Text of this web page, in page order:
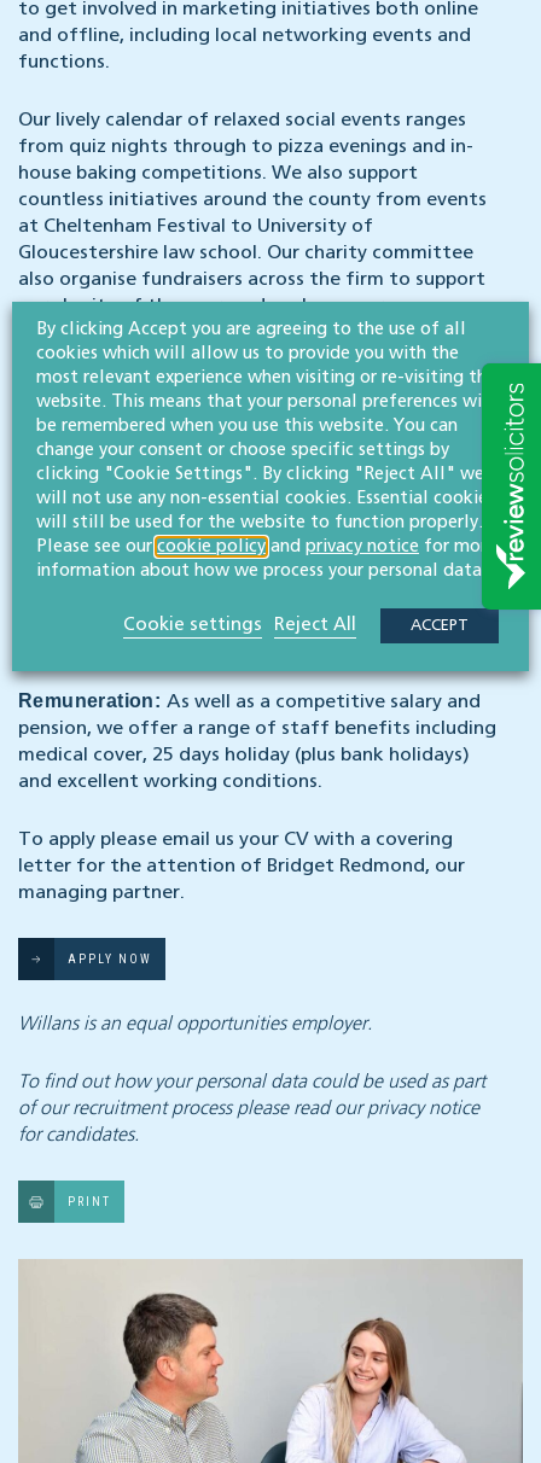
to get involved in marketing initiatives both online
and offline, including local networking events and
functions.
Our lively calendar of relaxed social events ranges
from quiz nights through to pizza evenings and in-
house baking competitions. We also support
countless initiatives around the county from events
at Cheltenham Festival to University of
Gloucestershire law school. Our charity committee
also organise fundraisers across the firm to support
our charity of the year, and we have a green
committee which helps champion environmentally-
friendly improvements across our offices, from in-
house composting and recycling outlets to energy
efficiencies and carbon footprint reductions.
Contract:permanent, subject to a satisfactory
probationary period
Hours per week:Full time (Monday to Friday 9am-
5:30pm with an hour for lunch)
Asap
Remuneration: As well as a competitive salary and
pension, we offer a range of staff benefits including
medical cover, 25 days holiday (plus bank holidays)
and excellent working conditions.
To apply please email us your CV with a covering
letter for the attention of Bridget Redmond, our
managing partner.
APPLY NOW
Willans is an equal opportunities employer.
To find out how your personal data could be used as part
of our recruitment processplease read our privacy notice
for candidates.
PRINT
By clicking Accept you are agreeing to the use of all
cookies which will allow us to provide you with the
most relevant experience when visiting or re-visiting this
website. This means that your personal preferences will
be remembered when you use this website. You can
change your consent or choose specific settings by
clicking "Cookie Settings". By clicking "Reject All" we
will not use any non-essential cookies. Essential cookies
will still be used for the website to function properly.
Please see our cookie policy and privacy notice for more
information about how we process your personal data.
Cookie settings Reject All ACCEPT